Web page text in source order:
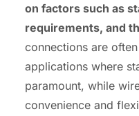
on factors such as
requirements, and
connections are
applications where
paramount, while
convenience and